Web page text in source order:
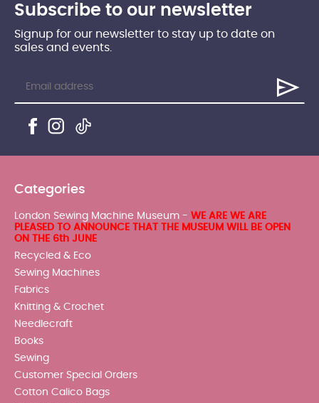
Subscribe to our newsletter
Signup for our newsletter to stay up to date on
sales and events.
Categories
London Sewing Machine Museum - WE ARE WE ARE
PLEASED TO ANNOUNCE THAT THE MUSEUM WILL BE OPEN
ON THE 6th JUNE
Recycled & Eco
Sewing Machines
Fabrics
Knitting & Crochet
Needlecraft
Books
Sewing
Customer Special Orders
Cotton Calico Bags